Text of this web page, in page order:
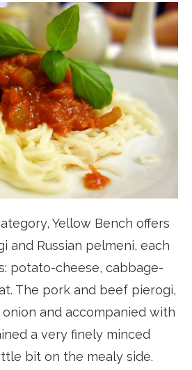
Yellow Bench offers
and Russian pelmeni, each
potato-cheese, cabbage-
The pork and beef pierogi,
and accompanied with
a very finely minced
bit on the mealy side.